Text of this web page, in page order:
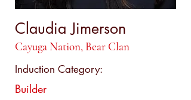
Claudia Jimerson
Cayuga Nation, Bear Clan
Induction Category:
Builder